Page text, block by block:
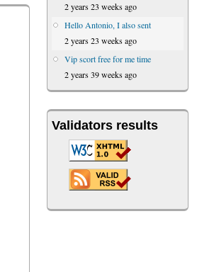
2 years 23 weeks ago
Hello Antonio, I also sent
2 years 23 weeks ago
Vip scort free for me time
2 years 39 weeks ago
Validators results